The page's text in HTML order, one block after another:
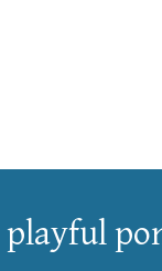
playful